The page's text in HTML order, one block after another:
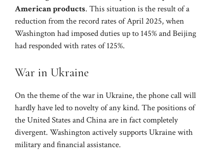
American products. This situation is the result of a
reduction from the record rates of April 2025, when
Washington had imposed duties up to 145% and Beijing
had responded with rates of 125%.
War in Ukraine
On the theme of the war in Ukraine, the phone call will
hardly have led to novelty of any kind. The positions of
the United States and China are in fact completely
divergent. Washington actively supports Ukraine with
military and financial assistance.